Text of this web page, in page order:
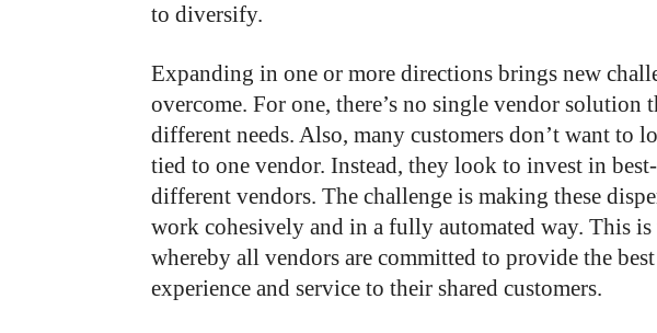
to diversify.
Expanding in one or more directions brings new
overcome. For one, there’s no single vendor solution
different needs. Also, many customers don’t want to
tied to one vendor. Instead, they look to invest in
different vendors. The challenge is making these
work cohesively and in a fully automated way. This is
whereby all vendors are committed to provide the
experience and service to their shared customers.